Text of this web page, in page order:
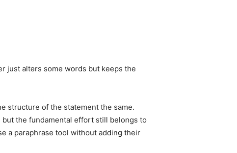
just alters some words but keeps the
structure of the statement the same.
the fundamental effort still belongs to
a paraphrase tool without adding their